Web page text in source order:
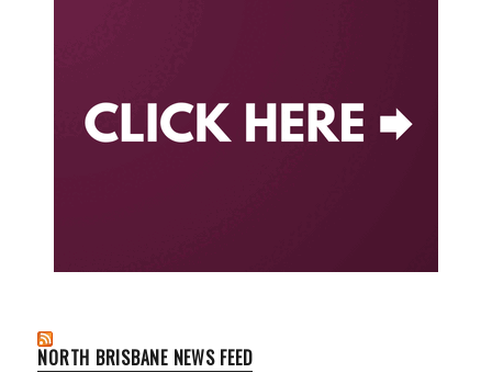
NORTH BRISBANE NEWS FEED